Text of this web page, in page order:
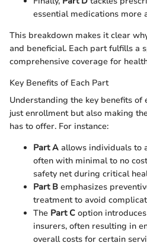
essential medications more
This breakdown makes it clear
and beneficial. Each part fulfills a
comprehensive coverage for
Key Benefits of Each Part
Understanding the key benefits
just enrollment but also making
has to offer. For instance:
Part A allows individuals to
often with minimal to no
safety net during critical
Part B emphasizes
treatment to avoid
The Part C option
insurers, often resulting in
overall costs for certain